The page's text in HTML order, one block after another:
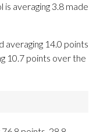
is averaging 3.8 made
averaging 14.0 points
10.7 points over the